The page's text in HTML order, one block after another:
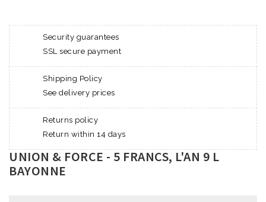
Security guarantees
SSL secure payment
Shipping Policy
See delivery prices
Returns policy
Return within 14 days
UNION & FORCE - 5 FRANCS, L'AN 9 L
BAYONNE